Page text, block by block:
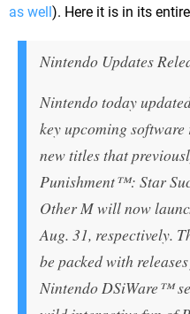
as well). Here it is in its
Nintendo Updates
Nintendo today
key upcoming
new titles that
Punishment™: Star
Other M will now
Aug. 31, respectively.
be packed with
Nintendo DSiWare™